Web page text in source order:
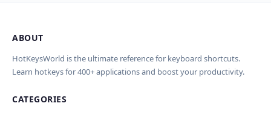
Import Shortcuts from JSON
translations will be added.
Проверка, доработка и перевод
(AI)
AI проверит актуальность горячих клавиш, добавит
Wrong shortcut keys
ABOUT
HotKeysWorld is the ultimate reference for keyboard shortcuts.
Learn hotkeys for 400+ applications and boost your productivity.
CATEGORIES